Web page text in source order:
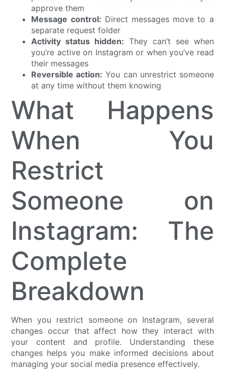
approve them
Message control: Direct messages move to a
separate request folder
Activity status hidden: They can’t see when
you’re active on Instagram or when you’ve read
their messages
Reversible action: You can unrestrict someone
at any time without them knowing
What Happens
When You
Restrict
Someone on
Instagram: The
Complete
Breakdown
When you restrict someone on Instagram, several
changes occur that affect how they interact with
your content and profile. Understanding these
changes helps you make informed decisions about
managing your social media presence effectively.